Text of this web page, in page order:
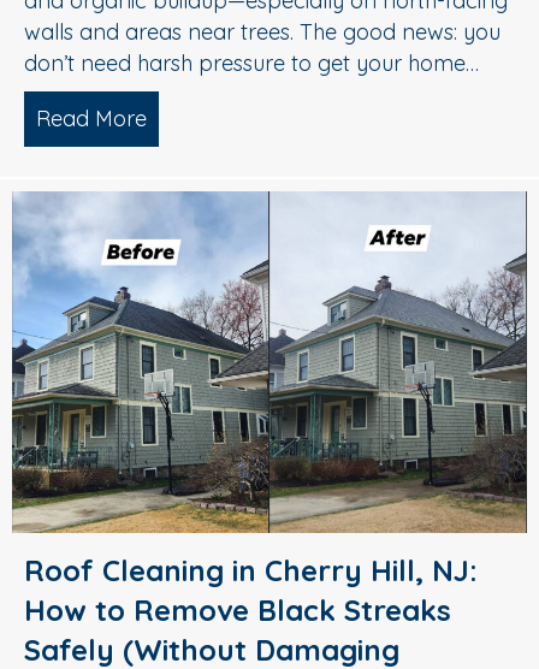
walls and areas near trees. The good news: you
don’t need harsh pressure to get your home…
Read More
Roof Cleaning in Cherry Hill, NJ:
How to Remove Black Streaks
Safely (Without Damaging